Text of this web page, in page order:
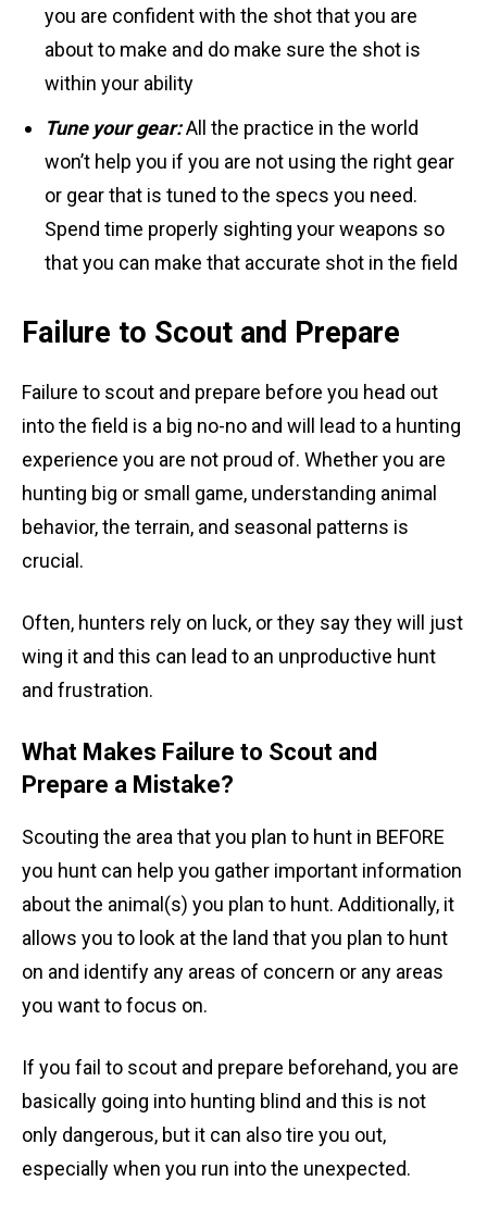
you are confident with the shot that you are
about to make and do make sure the shot is
within your ability
Tune your gear:All the practice in the world
won’t help you if you are not using the right gear
or gear that is tuned to the specs you need.
Spend time properly sighting your weapons so
that you can make that accurate shot in the field
Failure to Scout and Prepare
Failure to scout and prepare before you head out
into the field is a big no-no and will lead to a hunting
experience you are not proud of. Whether you are
hunting big or small game, understanding animal
behavior, the terrain, and seasonal patterns is
crucial.
Often, hunters rely on luck, or they say they will just
wing it and this can lead to an unproductive hunt
and frustration.
What Makes Failure to Scout and
Prepare a Mistake?
Scouting the area that you plan to hunt in BEFORE
you hunt can help you gather important information
about the animal(s) you plan to hunt. Additionally, it
allows you to look at the land that you plan to hunt
on and identify any areas of concern or any areas
you want to focus on.
If you fail to scout and prepare beforehand, you are
basically going into hunting blind and this is not
only dangerous, but it can also tire you out,
especially when you run into the unexpected.